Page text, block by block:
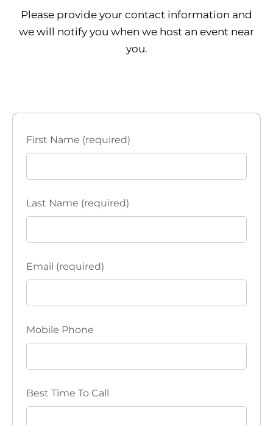
Please provide your contact information and
we will notify you when we host an event near
you.
First Name (required)
Last Name (required)
Email (required)
Mobile Phone
Best Time To Call